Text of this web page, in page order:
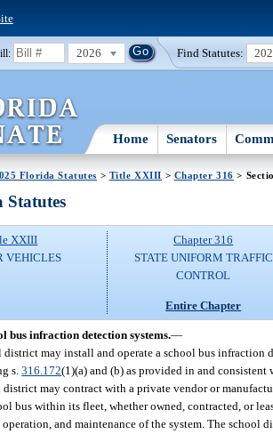
2026 Find Statutes:
Home Senators
Florida Statutes > Title XXIII > Chapter 316 >
Statutes
XXIII
VEHICLES
Chapter 316
STATE UNIFORM TRAFFIC
CONTROL
Entire Chapter
bus infraction detection systems.—
district may install and operate a school bus infraction
s.316.172(1)(a) and (b) as provided in and consistent
district may contract with a private vendor or
bus within its fleet, whether owned, contracted, or
and maintenance of the system. The school